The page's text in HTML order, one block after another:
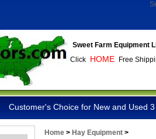
Sweet Farm Equipment
Click HOME Free
Customer's Choice for New and Used
Home > Hay Equipment >